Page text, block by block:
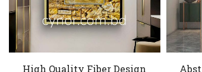
High Quality Fiber Design